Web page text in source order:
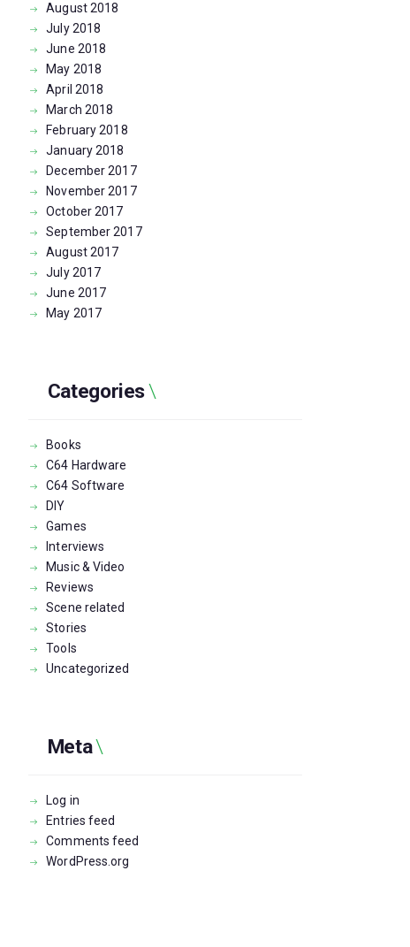
August2018
July2018
June 2018
May 2018
April 2018
March 2018
February2018
January2018
December2017
November2017
October2017
September2017
August2017
July2017
June 2017
May 2017
Categories
Books
C64 Hardware
C64 Software
DIY
Games
Interviews
Music & Video
Reviews
Scene related
Stories
Tools
Uncategorized
Meta
Log in
Entries feed
Comments feed
WordPress.org